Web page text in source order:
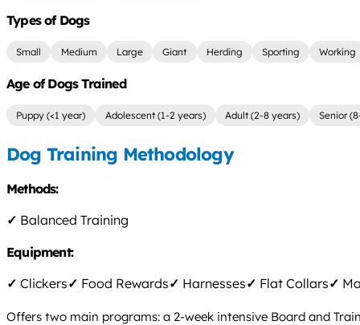
Types of Dogs
Small Medium Large Giant Herding Sporting Working
Age of Dogs Trained
Puppy (<1 year) Adolescent (1-2 years) Adult (2-8 years) Senior
Dog Training Methodology
Methods:
✓ Balanced Training
Equipment:
✓ Clickers✓ Food Rewards✓ Harnesses✓ Flat Collars✓
Offers two main programs: a 2-week intensive Board and